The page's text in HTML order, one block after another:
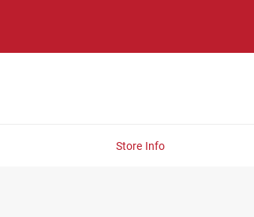
Store Info